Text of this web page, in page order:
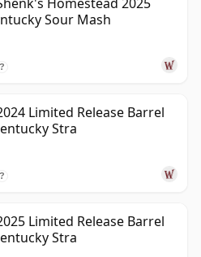
Sour Mash
?
Limited Release Barrel
Stra
?
Limited Release Barrel
Stra